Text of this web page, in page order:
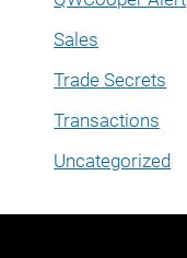
Sales
Trade Secrets
Transactions
Uncategorized